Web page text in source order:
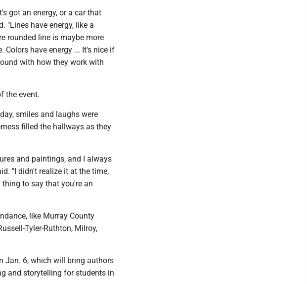
got an energy, or a car that
"Lines have energy, like a
rounded line is maybe more
Colors have energy ... It's nice if
with how they work with
the event.
smiles and laughs were
filled the hallways as they
and paintings, and I always
"I didn't realize it at the time,
to say that you're an
like Murray County
Tyler-Ruthton, Milroy,
Jan. 6, which will bring authors
and storytelling for students in